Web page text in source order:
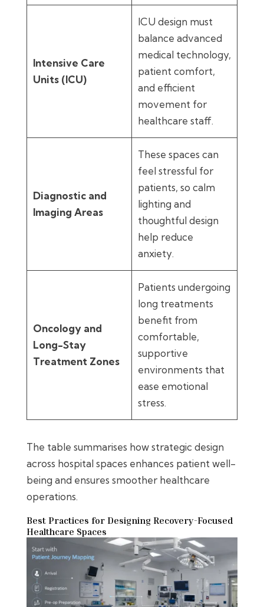
Intensive Care
Units (ICU)
ICU design must
balance advanced
medical technology,
patient comfort,
and efficient
movement for
healthcare staff.
Diagnostic and
Imaging Areas
These spaces can
feel stressful for
patients, so calm
lighting and
thoughtful design
help reduce
anxiety.
Oncology and
Long-Stay
Treatment Zones
Patients undergoing
long treatments
benefit from
comfortable,
supportive
environments that
ease emotional
stress.
The table summarises how strategic design
across hospital spaces enhances patient well-
being and ensures smoother healthcare
operations.
Best Practices for Designing Recovery-Focused
Healthcare Spaces